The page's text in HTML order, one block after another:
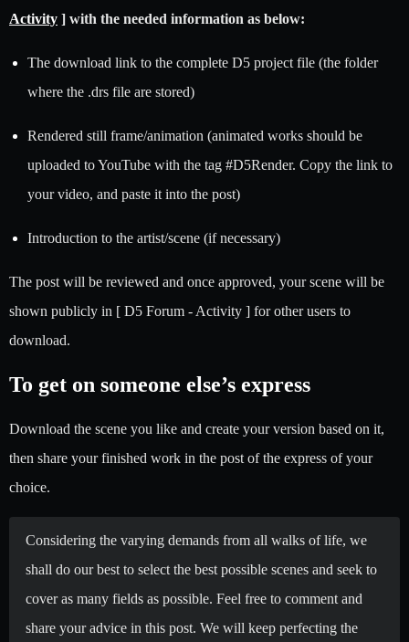
Activity ] with the needed information as below:
The download link to the complete D5 project file (the folder
where the .drs file are stored)
Rendered still frame/animation (animated works should be
uploaded to YouTube with the tag #D5Render. Copy the link to
your video, and paste it into the post)
Introduction to the artist/scene (if necessary)
The post will be reviewed and once approved, your scene will be
shown publicly in [ D5 Forum - Activity ] for other users to
download.
To get on someone else’s express
Download the scene you like and create your version based on it,
then share your finished work in the post of the express of your
choice.
Considering the varying demands from all walks of life, we
shall do our best to select the best possible scenes and seek to
cover as many fields as possible. Feel free to comment and
share your advice in this post. We will keep perfecting the